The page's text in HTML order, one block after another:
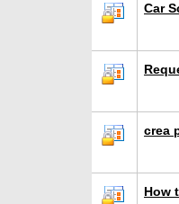
Car
crea
How